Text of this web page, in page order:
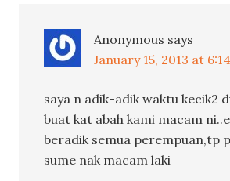
Anonymous says
January 15, 2013 at
saya n adik-adik waktu kecik2
buat kat abah kami macam
beradik semua perempuan,tp
sume nak macam laki